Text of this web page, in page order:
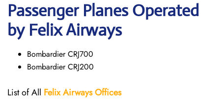
Passenger Planes Operated
by Felix Airways
Bombardier CRJ700
Bombardier CRJ200
List of All Felix Airways Offices